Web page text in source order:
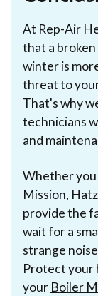
At Rep-Air
that a
winter is
threat to
That's why
technicians
and
Whether
Mission,
provide the
wait for a
strange
Protect your
your Boiler